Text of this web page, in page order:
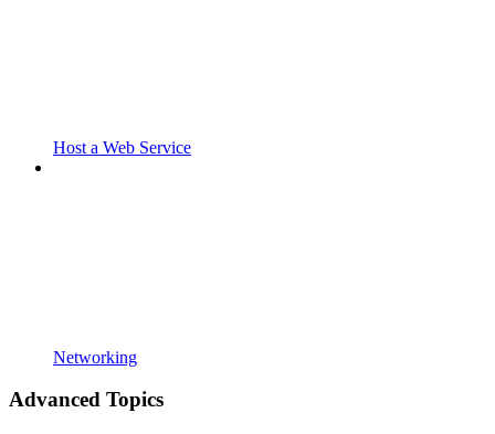
Host a Web Service
Networking
Advanced Topics